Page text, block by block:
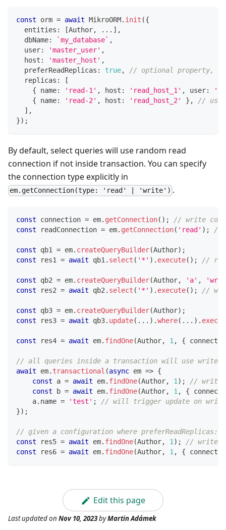
const orm = await MikroORM. init ({
  entities
: [Author, ... ] ,
  dbName
: `my_database` ,
  user
: 'master_user' ,
  host
: 'master_host' ,
  preferReadReplicas
: true,
// optional property,
  replicas
:
[
{ name: 'read-1' , host : 'read_host_1' , user:
{ name: 'read-2' , host : 'read_host_2' } ,
//
] ,
}) ;
By default, select queries will use random read
connection if not inside transaction. You can specify
the connection type explicitly in
em.getConnection(type: 'read' | 'write') .
const connection = em. getConnection( ) ;
// write
const readConnection = em. getConnection( 'read' ) ; //
const qb1 = em. createQueryBuilder(Author) ;
const res1 = await qb1. select ( '*' ) . execute( ) ; //
const qb2 = em. createQueryBuilder(Author, 'a' ,
const res2 = await qb2. select ( '*' ) . execute( ) ; //
const qb3 = em. createQueryBuilder(Author) ;
const res3 = await qb3. update( ... ) .where( ... ) .
const res4 = await em. findOne(Author, 1, {
// all queries inside a transaction will use write
await em. transactional (async em => {
const a = await em. findOne(Author, 1) ;
// write
const b = await em. findOne(Author, 1, {
    a
. name = 'test' ;
// will trigger update on write
}) ;
// given a configuration where preferReadReplicas:
const res5 = await em. findOne(Author, 1) ;
// write
const res6 = await em. findOne(Author, 1, {
Edit this page
Last updatedon Nov 10, 2023byMartin Adámek